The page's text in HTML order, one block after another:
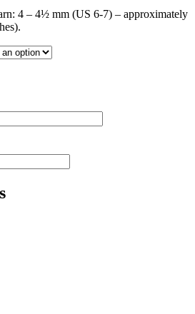
4 – 4½ mm (US 6-7) – approximately